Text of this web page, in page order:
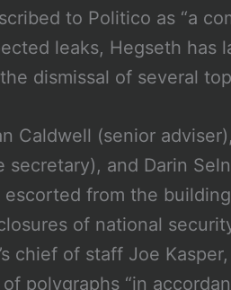
to Politico as “a
leaks, Hegseth has
dismissal of several
Caldwell (senior
and Darin
from the
of national
chief of staff Joe
polygraphs “in